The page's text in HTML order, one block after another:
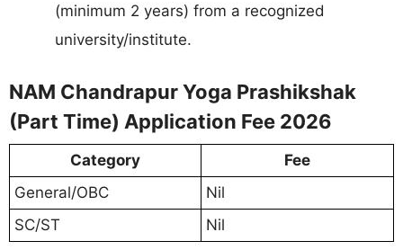
(minimum 2 years) from a recognized
university/institute.
NAM Chandrapur Yoga Prashikshak
(Part Time) Application Fee 2026
Category
Fee
General/OBC
Nil
SC/ST
Nil